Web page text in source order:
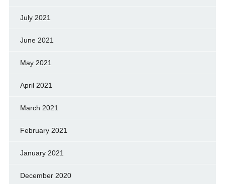
July 2021
June 2021
May 2021
April 2021
March 2021
February 2021
January 2021
December 2020